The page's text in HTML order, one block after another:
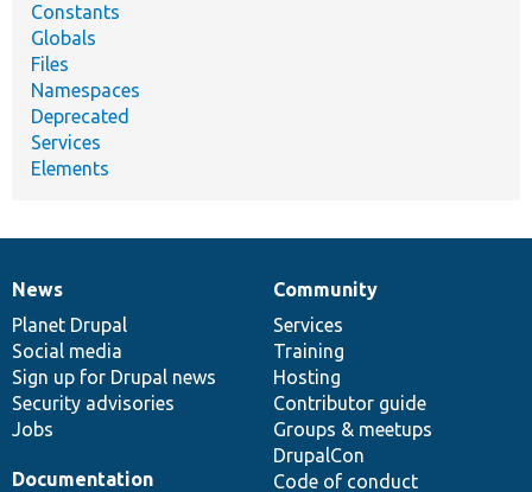
Constants
Globals
Files
Namespaces
Deprecated
Services
Elements
News
items
News
Planet Drupal
Social media
Sign up for Drupal news
Security advisories
Jobs
Our
community
Community
Services
Training
Hosting
Contributor guide
Groups & meetups
DrupalCon
Code of conduct
Documentation
Documentation
Drupal
code
base
Governance
of
community